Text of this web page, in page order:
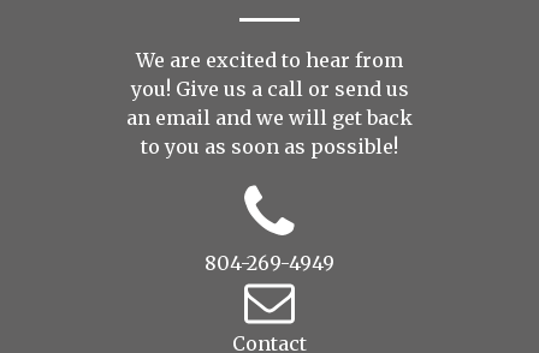
We are excited to hear from
you! Give us a call or send us
an email and we will get back
to you as soon as possible!
804-269-4949
Contact